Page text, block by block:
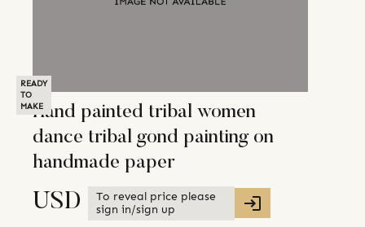
READY
TO
MAKEHand painted tribal women
dance tribal gond painting on
handmade paper
USD
To reveal price please
sign in/sign up